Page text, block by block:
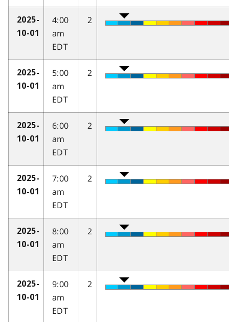
2025-
10-01
4:00
am
EDT
2
2025-
10-01
5:00
am
EDT
2
2025-
10-01
6:00
am
EDT
2
2025-
10-01
7:00
am
EDT
2
2025-
10-01
8:00
am
EDT
2
2025-
10-01
9:00
am
EDT
2